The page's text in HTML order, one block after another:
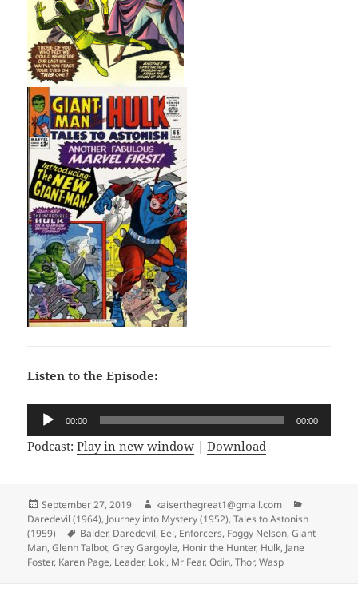
Listen to the Episode:
Audio
Player
00:00 00:00
Podcast:Play in new window |Download
Posted
on
September 27, 2019 Author
kaiserthegreat1@gmail.com
Daredevil (1964), Journey into Mystery (1952),Tales to Astonish
(1959)
Tags
Balder, Daredevil, Eel, Enforcers, Foggy Nelson,Giant
Man,Glenn Talbot,Grey Gargoyle, Honir the Hunter, Hulk, Jane
Foster, Karen Page, Leader, Loki, Mr Fear,Odin,Thor,Wasp